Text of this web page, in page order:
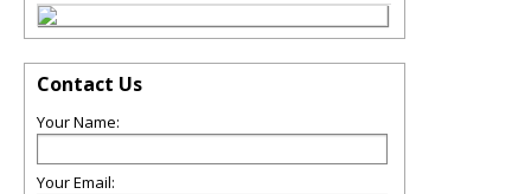
Contact Us
Your Name:
Your Email: